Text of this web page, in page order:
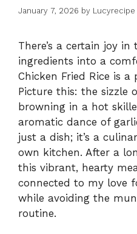
January 7, 2026 by Lucyrecipe
There’s a certain joy
ingredients into a
Chicken Fried Rice is a
Picture this: the sizzle
browning in a hot
aromatic dance of
just a dish; it’s a
own kitchen. After a
this vibrant, hearty
connected to my love
while avoiding the
routine.